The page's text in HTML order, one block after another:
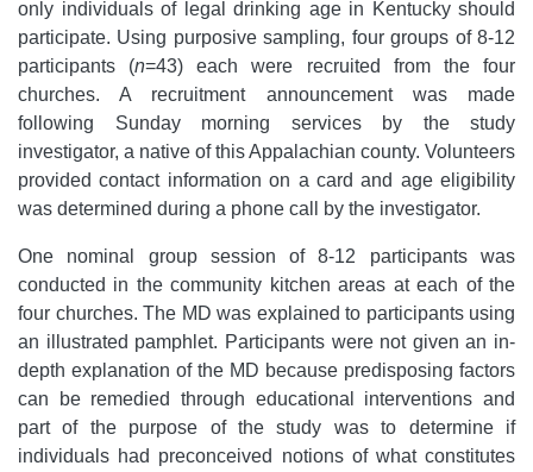
only individuals of legal drinking age in Kentucky should
participate. Using purposive sampling, four groups of 8-12
participants (n=43) each were recruited from the four
churches. A recruitment announcement was made
following Sunday morning services by the study
investigator, a native of this Appalachian county. Volunteers
provided contact information on a card and age eligibility
was determined during a phone call by the investigator.
One nominal group session of 8-12 participants was
conducted in the community kitchen areas at each of the
four churches. The MD was explained to participants using
an illustrated pamphlet. Participants were not given an in-
depth explanation of the MD because predisposing factors
can be remedied through educational interventions and
part of the purpose of the study was to determine if
individuals had preconceived notions of what constitutes